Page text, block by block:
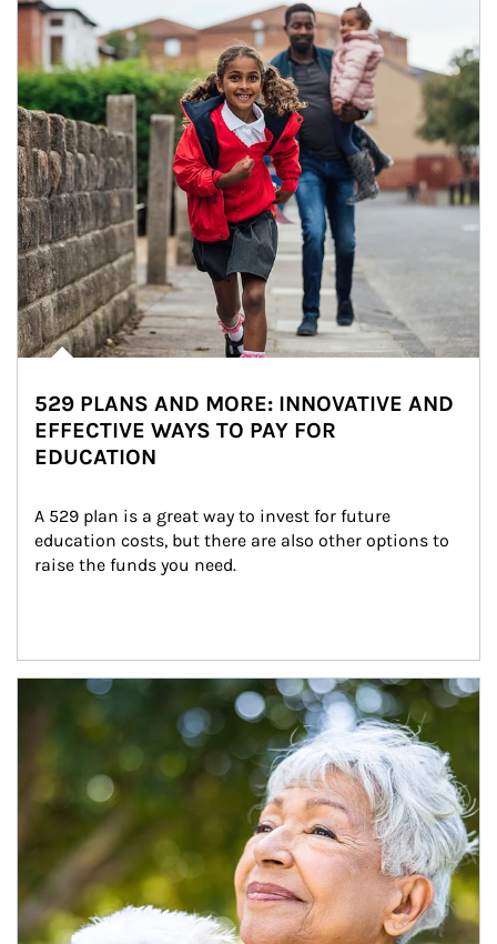
529 PLANS AND MORE: INNOVATIVE AND
EFFECTIVE WAYS TO PAY FOR
EDUCATION
A 529 plan is a great way to invest for future
education costs, but there are also other options to
raise the funds you need.
Article Image